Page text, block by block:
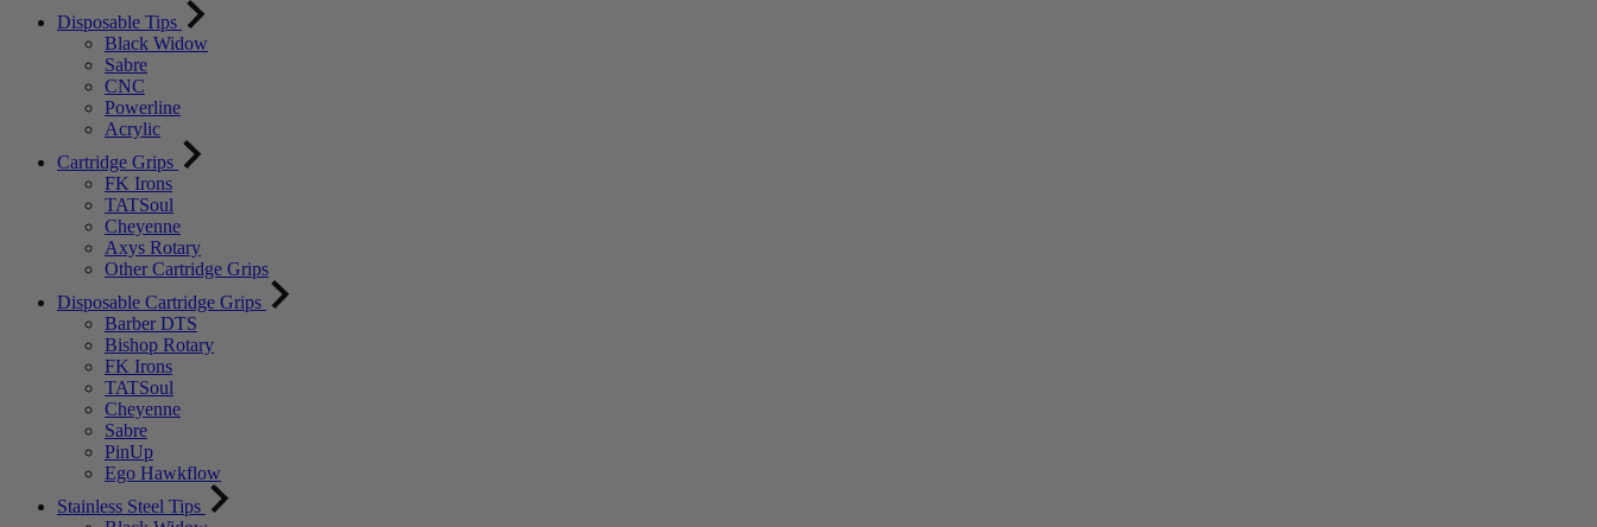
Disposable Tips
Black Widow
Sabre
CNC
Powerline
Acrylic
Cartridge Grips
FK Irons
TATSoul
Cheyenne
Axys Rotary
Other Cartridge Grips
Disposable Cartridge Grips
Barber DTS
Bishop Rotary
FK Irons
TATSoul
Cheyenne
Sabre
PinUp
Ego Hawkflow
Stainless Steel Tips